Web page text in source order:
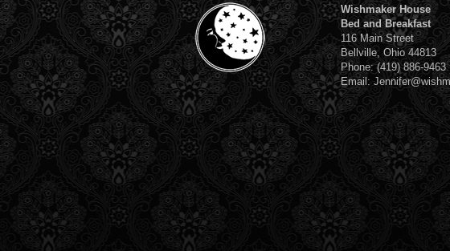
Wishmaker House
Bed and Breakfast
116 Main Street
Bellville, Ohio 44813
Phone: (419) 886-9463
Email: